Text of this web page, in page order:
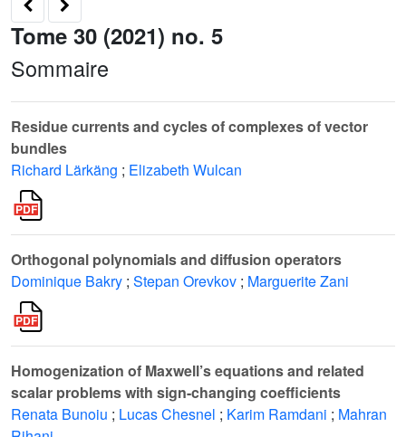
Tome 30 (2021) no. 5
Sommaire
Residue currents and cycles of complexes of vector
bundles
Richard Lärkäng ; Elizabeth Wulcan
Orthogonal polynomials and diffusion operators
Dominique Bakry ; Stepan Orevkov ; Marguerite Zani
Homogenization of Maxwell’s equations and related
scalar problems with sign-changing coefficients
Renata Bunoiu ; Lucas Chesnel ; Karim Ramdani ; Mahran